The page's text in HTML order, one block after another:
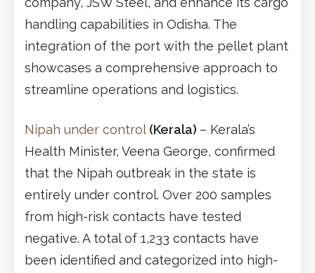
handling capabilities in Odisha. The
integration of the port with the pellet plant
showcases a comprehensive approach to
streamline operations and logistics.
Nipah under control (Kerala) – Kerala’s
Health Minister, Veena George, confirmed
that the Nipah outbreak in the state is
entirely under control. Over 200 samples
from high-risk contacts have tested
negative. A total of 1,233 contacts have
been identified and categorized into high-